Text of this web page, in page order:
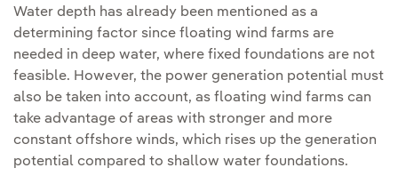
Water depth has already been mentioned as a
determining factor since floating wind farms are
needed in deep water, where fixed foundations are not
feasible. However, the power generation potential must
also be taken into account, as floating wind farms can
take advantage of areas with stronger and more
constant offshore winds, which rises up the generation
potential compared to shallow water foundations.